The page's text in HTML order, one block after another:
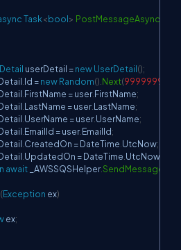
Task<bool> PostMessageAsync
userDetail =newUserDetail();
Id =newRandom() Next(999999999
FirstName = user.FirstName;
LastName = user.LastName;
UserName = user.UserName;
EmailId = user.EmailId;
CreatedOn = DateTime UtcNow;
UpdatedOn = DateTime UtcNow
await _AWSSQSHelper.
(Exception ex)
ex;